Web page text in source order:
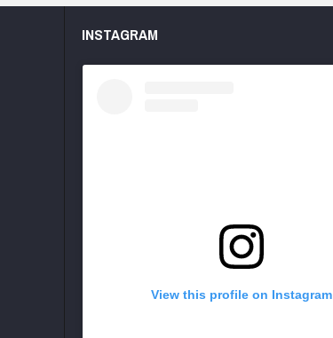
INSTAGRAM
View this profile on Instagram